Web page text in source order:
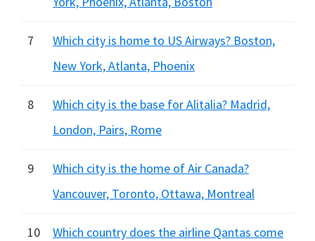
7
Which city is home to US Airways? Boston,
New York, Atlanta, Phoenix
8
Which city is the base for Alitalia? Madrid,
London, Pairs, Rome
9
Which city is the home of Air Canada?
Vancouver, Toronto, Ottawa, Montreal
10
Which country does the airline Qantas come